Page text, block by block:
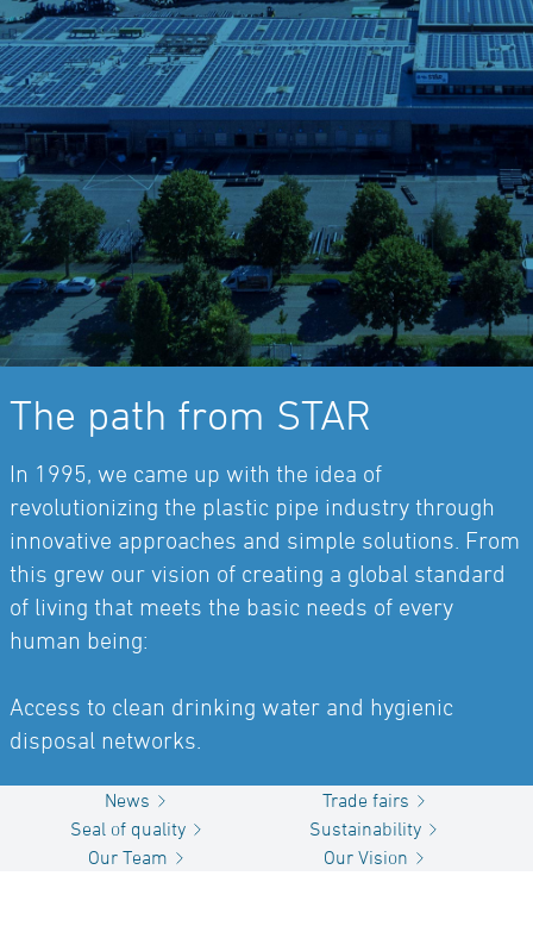
The path from STAR
In 1995, we came up with the idea of
revolutionizing the plastic pipe industry through
innovative approaches and simple solutions. From
this grew our vision of creating a global standard
of living that meets the basic needs of every
human being:
Access to clean drinking water and hygienic
disposal networks.
News
Trade fairs
Seal of quality
Sustainability
Our Team
Our Vision